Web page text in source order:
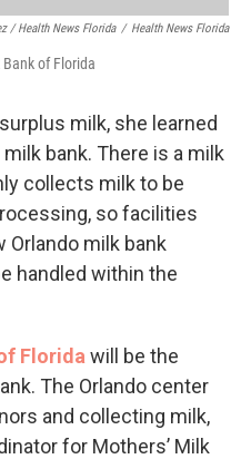
/ Health News Florida / Health News Florida
of Florida
milk, she learned
bank. There is a milk
collects milk to be
so facilities
Orlando milk bank
handled within the
Florida will be the
The Orlando center
and collecting milk,
for Mothers’ Milk